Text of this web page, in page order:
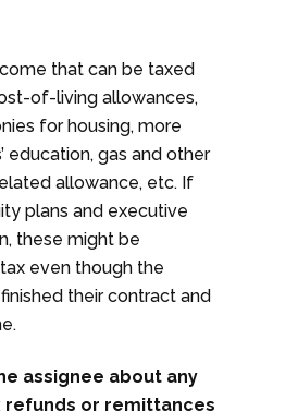
that can be taxed
of-living allowances,
for housing, more
education, gas and other
allowance, etc. If
plans and executive
these might be
even though the
their contract and
assignee about any
refunds or remittances